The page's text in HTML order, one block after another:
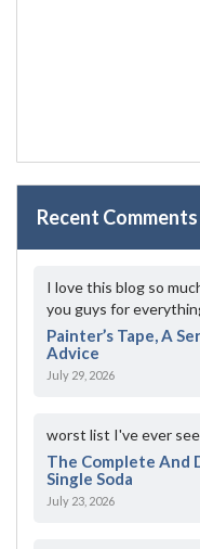
Recent Comments
I love this blog so
you guys for
Painter’s Tape, A
Advice
July 29, 2026
worst list I've ever
The Complete And
Single Soda
July 23, 2026